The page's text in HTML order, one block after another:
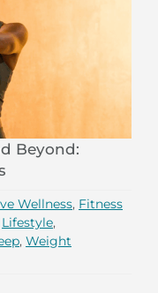
Beyond:
Wellness, Fitness
Lifestyle,
, Weight